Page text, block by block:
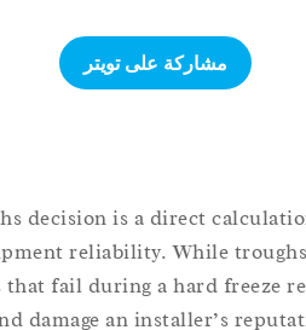
مشاركة على تويتر
decision is a direct
reliability. While
that fail during a hard
and damage an installer’s